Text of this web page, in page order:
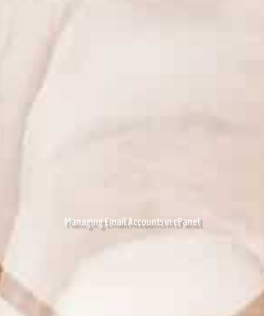
Managing Email Accounts in cPanel